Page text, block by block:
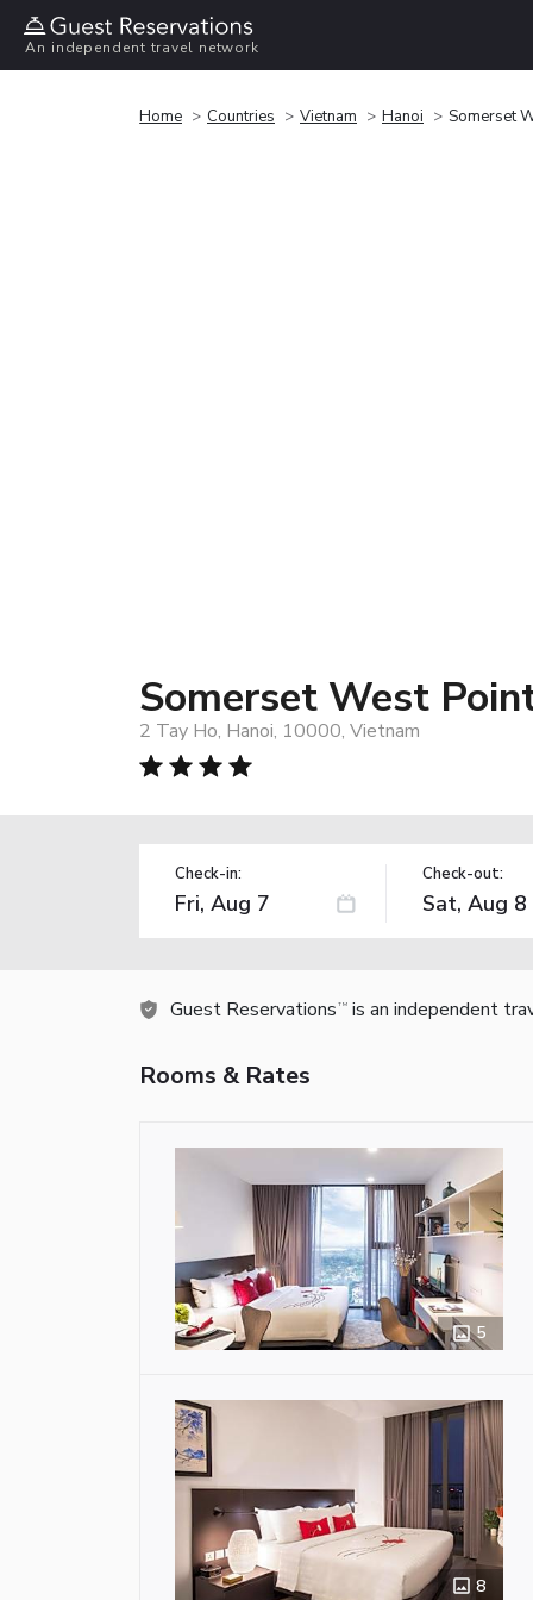
An independent travel network
Home Countries Vietnam Hanoi Somerset
Somerset West
2 Tay Ho, Hanoi, 10000, Vietnam
Check-in: Check-out:
Guest Reservations TM is an independent
Rooms & Rates
5
8